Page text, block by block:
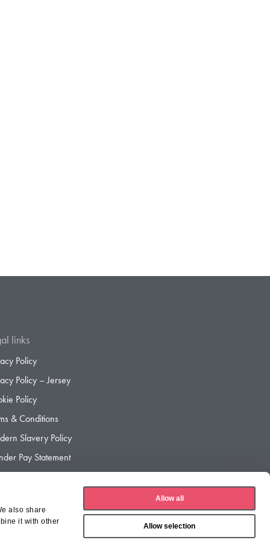
also share
it with other
Allow all
Allow selection
links
Policy
Policy – Jersey
Policy
& Conditions
Slavery Policy
Pay Statement